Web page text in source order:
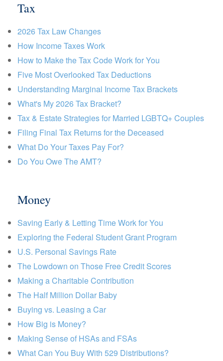
Tax
2026 Tax Law Changes
How Income Taxes Work
How to Make the Tax Code Work for You
Five Most Overlooked Tax Deductions
Understanding Marginal Income Tax Brackets
What's My 2026 Tax Bracket?
Tax & Estate Strategies for Married LGBTQ+ Couples
Filing Final Tax Returns for the Deceased
What Do Your Taxes Pay For?
Do You Owe The AMT?
Money
Saving Early & Letting Time Work for You
Exploring the Federal Student Grant Program
U.S. Personal Savings Rate
The Lowdown on Those Free Credit Scores
Making a Charitable Contribution
The Half Million Dollar Baby
Buying vs. Leasing a Car
How Big is Money?
Making Sense of HSAs and FSAs
What Can You Buy With 529 Distributions?